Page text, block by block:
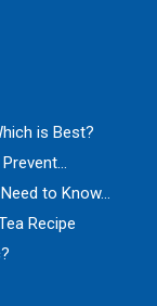
is Best?
to Know...
Recipe